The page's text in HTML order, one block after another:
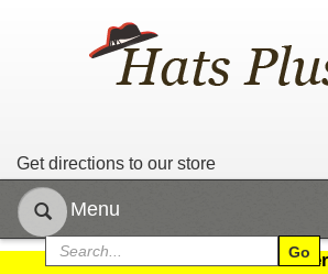
Get directions to our store
Menu
Limited Time Offer